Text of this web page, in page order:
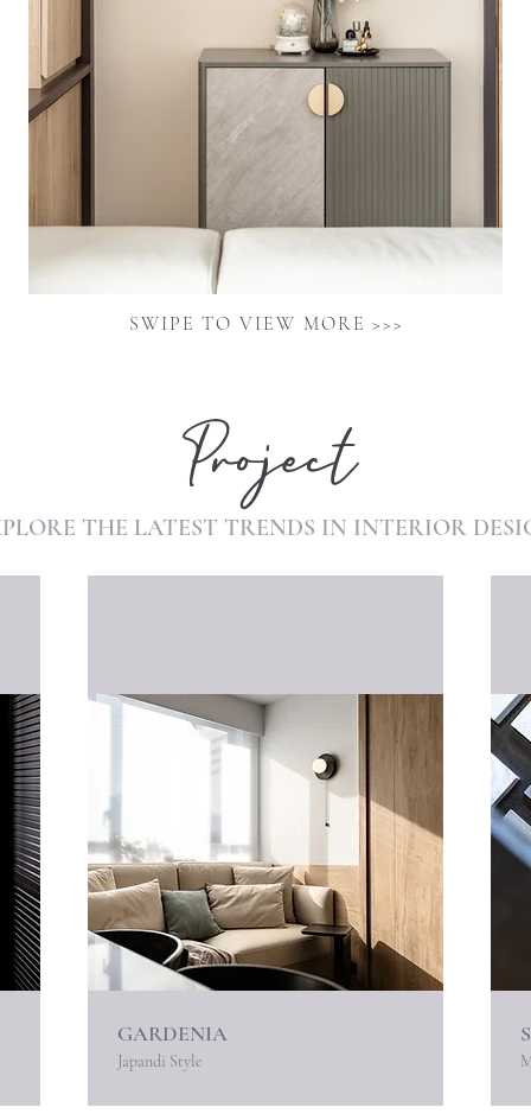
SWIPE TO VIEW MORE >>>
Project
THE LATEST TRENDS IN INTERIOR
GARDENIA
Japandi Style